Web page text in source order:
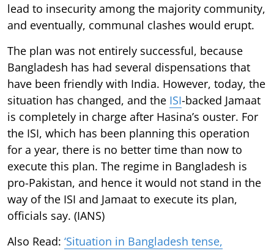
lead to insecurity among the majority community,
and eventually, communal clashes would erupt.
The plan was not entirely successful, because
Bangladesh has had several dispensations that
have been friendly with India. However, today, the
situation has changed, and the ISI-backed Jamaat
is completely in charge after Hasina’s ouster. For
the ISI, which has been planning this operation
for a year, there is no better time than now to
execute this plan. The regime in Bangladesh is
pro-Pakistan, and hence it would not stand in the
way of the ISI and Jamaat to execute its plan,
officials say. (IANS)
Also Read: ‘Situation in Bangladesh tense,